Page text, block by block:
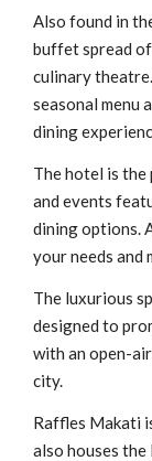
Also found in
buffet spread
culinary
seasonal menu
dining
The hotel is
and events
dining options.
your needs and
The luxurious
designed to
with an open-
city.
Raffles Makati
also houses